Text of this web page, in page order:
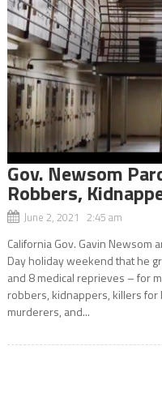
Gov. Newsom
Robbers,
June 2, 2021 2:45 am
California Gov. Gavin Newsom
Day holiday weekend that he
and 8 medical reprieves – for
robbers, kidnappers, killers
murderers, and...